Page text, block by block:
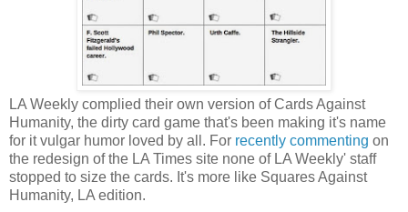
LA Weekly complied their own version of Cards Against
Humanity, the dirty card game that's been making it's name
for it vulgar humor loved by all. For recently commenting on
the redesign of the LA Times site none of LA Weekly' staff
stopped to size the cards. It's more like Squares Against
Humanity, LA edition.